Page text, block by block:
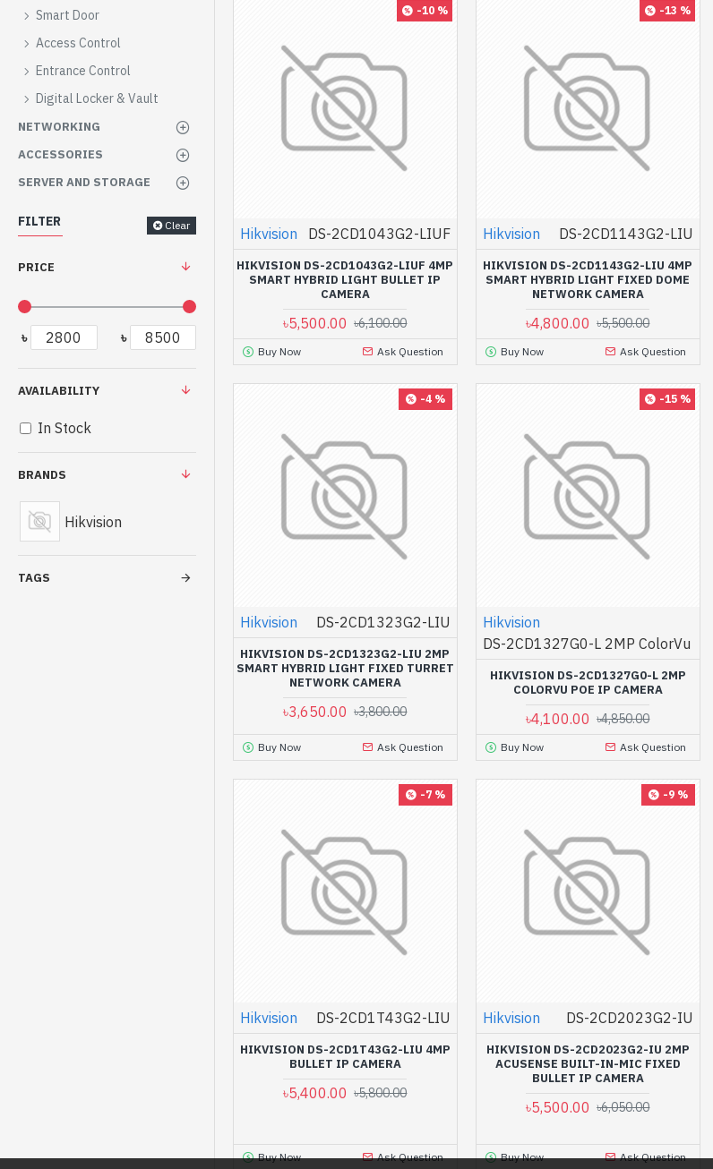
Smart Door
Access Control
Entrance Control
Digital Locker & Vault
NETWORKING
ACCESSORIES
SERVER AND STORAGE
FILTER Clear
PRICE
৳ ৳
BRANDS
Hikvision
TAGS
AVAILABILITY
In Stock
-10 %
Hikvision DS-2CD1043G2-LIUF
HIKVISION DS-2CD1043G2-LIUF 4MP
SMART HYBRID LIGHT BULLET IP
CAMERA
৳5,500.00 ৳6,100.00
Buy Now Ask Question
-13 %
Hikvision DS-2CD1143G2-LIU
HIKVISION DS-2CD1143G2-LIU 4MP
SMART HYBRID LIGHT FIXED DOME
NETWORK CAMERA
৳4,800.00 ৳5,500.00
Buy Now Ask Question
-4 %
Hikvision DS-2CD1323G2-LIU
HIKVISION DS-2CD1323G2-LIU 2MP
SMART HYBRID LIGHT FIXED TURRET
NETWORK CAMERA
৳3,650.00 ৳3,800.00
Buy Now Ask Question
-15 %
Hikvision
DS-2CD1327G0-L 2MP ColorVu
HIKVISION DS-2CD1327G0-L 2MP
COLORVU POE IP CAMERA
৳4,100.00 ৳4,850.00
Buy Now Ask Question
-7 %
Hikvision DS-2CD1T43G2-LIU
HIKVISION DS-2CD1T43G2-LIU 4MP
BULLET IP CAMERA
৳5,400.00 ৳5,800.00
Buy Now Ask Question
-9 %
Hikvision DS-2CD2023G2-IU
HIKVISION DS-2CD2023G2-IU 2MP
ACUSENSE BUILT-IN-MIC FIXED
BULLET IP CAMERA
৳5,500.00 ৳6,050.00
Buy Now Ask Question